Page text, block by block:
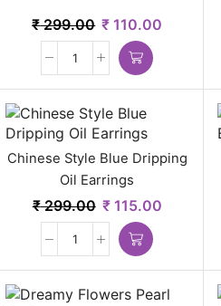
₹299.00 ₹ 110.00
Chinese Style Blue Dripping
Oil Earrings
₹299.00 ₹115.00